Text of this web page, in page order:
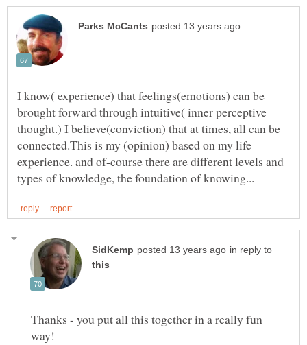
I know( experience) that feelings(emotions) can be
brought forward through intuitive( inner perceptive
thought.) I believe(conviction) that at times, all can be
connected.This is my (opinion) based on my life
experience. and of-course there are different levels and
in reply to
Thanks - you put all this together in a really fun